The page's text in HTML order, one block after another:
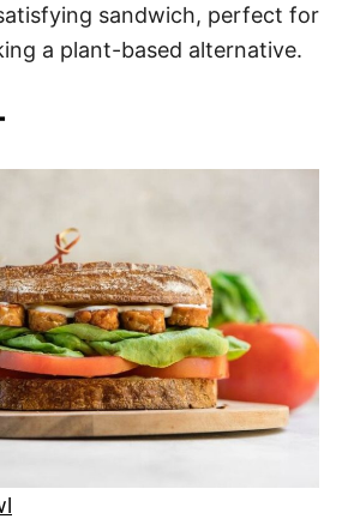
sandwich, perfect for
a plant-based alternative.